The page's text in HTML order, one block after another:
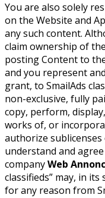
You are also solely
on the Website and
any such content.
claim ownership of
posting Content to
and you represent
grant, to SmailAds
non-exclusive, fully
copy, perform,
works of, or
authorize
understand and
companyWeb
classifieds” may, in
for any reason from